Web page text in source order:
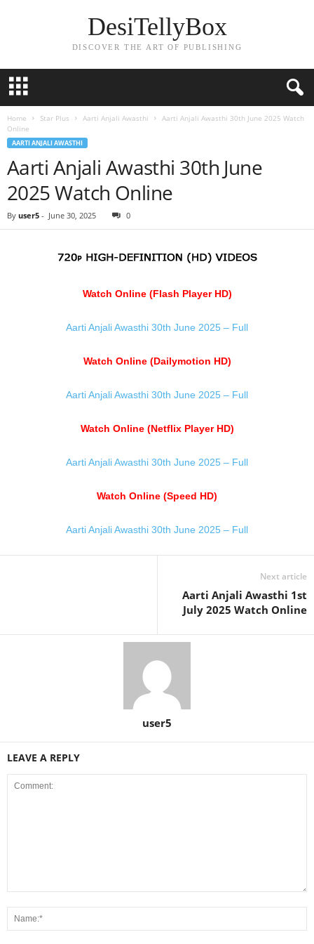
DesiTellyBox
DISCOVER THE ART OF PUBLISHING
Home Star Plus Aarti Anjali Awasthi
Aarti Anjali Awasthi 30th June 2025 Watch
Online
AARTI ANJALI AWASTHI
Aarti Anjali Awasthi 30th June
2025 Watch Online
By user5 - June 30, 2025 0
Watch Online (Flash Player HD)
Aarti Anjali Awasthi 30th June 2025 – Full
Watch Online (Dailymotion HD)
Aarti Anjali Awasthi 30th June 2025 – Full
Watch Online (Netflix Player HD)
Aarti Anjali Awasthi 30th June 2025 – Full
Watch Online (Speed HD)
Aarti Anjali Awasthi 30th June 2025 – Full
Next article
Aarti Anjali Awasthi 1st
July 2025 Watch Online
user5
LEAVE A REPLY